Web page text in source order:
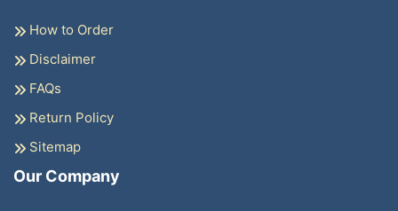
How to Order
Disclaimer
FAQs
Return Policy
Sitemap
Our Company